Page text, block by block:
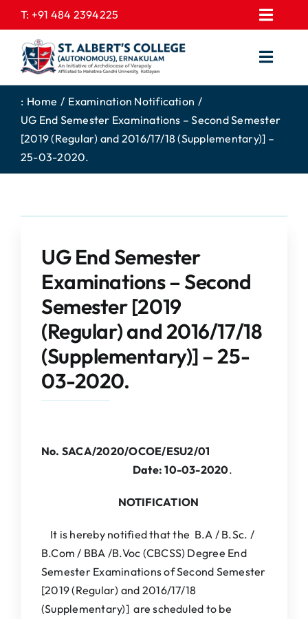
to
content
T: +91 484 2394225
EXPRESSIONS
GALLERY
CONTACT US
PROSPECTUS
FEE STRUCTURE
COLLEGE NEWS
HOME
ABOUT US
ACADEMICS
DEPARTMENTS
ADMISSIONS
IQAC
NAAC
: Home
Examination Notification
UG End Semester Examinations – Second Semester
[2019 (Regular) and 2016/17/18 (Supplementary)] –
25-03-2020.
UG End Semester
Examinations – Second
Semester [2019
(Regular) and 2016/17/18
(Supplementary)] – 25-
03-2020.
No. SACA/2020/OCOE/ESU2/01
Date: 10-03-2020.
NOTIFICATION
It is hereby notified that the B.A / B.Sc. /
B.Com / BBA /B.Voc (CBCSS) Degree End
Semester Examinations of Second Semester
[2019 (Regular) and 2016/17/18
(Supplementary)] are scheduled to be